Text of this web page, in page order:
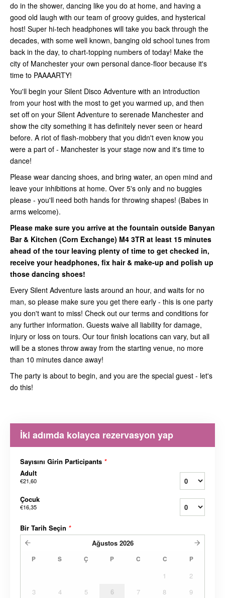
do in the shower, dancing like you do at home, and having a
good old laugh with our team of groovy guides, and hysterical
host! Super hi-tech headphones will take you back through the
decades, with some well known, banging old school tunes from
back in the day, to chart-topping numbers of today! Make the
city of Manchester your own personal dance-floor because it's
time to PAAAARTY!
You'll begin your Silent Disco Adventure with an introduction
from your host with the most to get you warmed up, and then
set off on your Silent Adventure to serenade Manchester and
show the city something it has definitely never seen or heard
before. A riot of flash-mobbery that you didn't even know you
were a part of - Manchester is your stage now and it's time to
dance!
Please wear dancing shoes, and bring water, an open mind and
leave your inhibitions at home. Over 5's only and no buggies
please - you'll need both hands for throwing shapes! (Babes in
arms welcome).
Please make sure you arrive at the fountain outside Banyan
Bar & Kitchen (Corn Exchange) M4 3TR at least 15 minutes
ahead of the tour leaving plenty of time to get checked in,
receive your headphones, fix hair & make-up and polish up
those dancing shoes!
Every Silent Adventure lasts around an hour, and waits for no
man, so please make sure you get there early - this is one party
you don't want to miss! Check out our terms and conditions for
any further information. Guests waive all liability for damage,
injury or loss on tours. Our tour finish locations can vary, but all
will be a stones throw away from the starting venue, no more
than 10 minutes dance away!
The party is about to begin, and you are the special guest - let's
do this!
İki adımda kolayca rezervasyon yap
Sayısını Girin Participants *
Adult
€21,60
Çocuk
€16,35
Bir Tarih Seçin *
Ağustos 2026
P S Ç P C C P
1
2
3
4 5 6 7 8
9